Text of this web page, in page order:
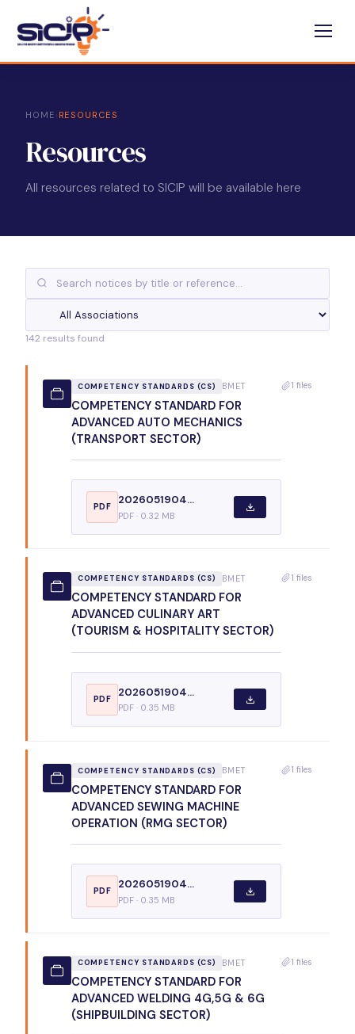
HOME › RESOURCES
Resources
All resources related to SICIP will be available here
142 results found
COMPETENCY STANDARDS (CS) BMET
COMPETENCY STANDARD FOR
ADVANCED AUTO MECHANICS
(TRANSPORT SECTOR)
PDF
2026051904...
PDF · 0.32 MB
1 files
COMPETENCY STANDARDS (CS) BMET
COMPETENCY STANDARD FOR
ADVANCED CULINARY ART
(TOURISM & HOSPITALITY SECTOR)
PDF
2026051904...
PDF · 0.35 MB
1 files
COMPETENCY STANDARDS (CS) BMET
COMPETENCY STANDARD FOR
ADVANCED SEWING MACHINE
OPERATION (RMG SECTOR)
PDF
2026051904...
PDF · 0.35 MB
1 files
COMPETENCY STANDARDS (CS) BMET
COMPETENCY STANDARD FOR
ADVANCED WELDING 4G,5G & 6G
(SHIPBUILDING SECTOR)
1 files